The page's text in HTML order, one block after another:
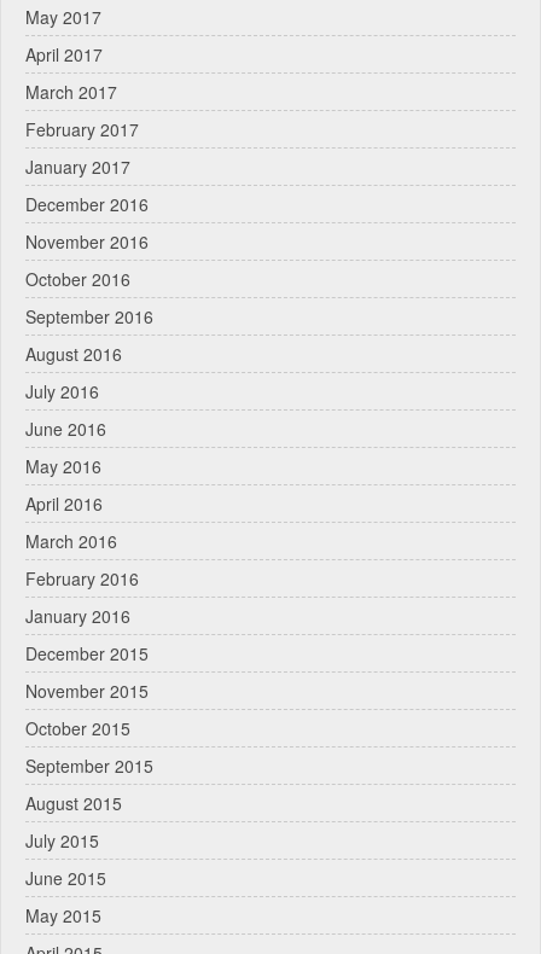
May 2017
April 2017
March 2017
February 2017
January 2017
December 2016
November 2016
October 2016
September 2016
August 2016
July 2016
June 2016
May 2016
April 2016
March 2016
February 2016
January 2016
December 2015
November 2015
October 2015
September 2015
August 2015
July 2015
June 2015
May 2015